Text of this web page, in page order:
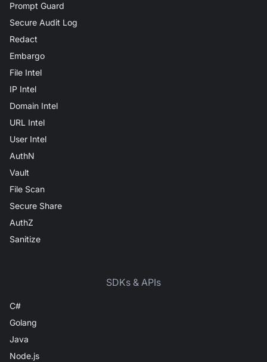
Prompt Guard
Secure Audit Log
Redact
Embargo
File Intel
IP Intel
Domain Intel
URL Intel
User Intel
AuthN
Vault
File Scan
Secure Share
AuthZ
Sanitize
SDKs & APIs
C#
Golang
Java
Node.js